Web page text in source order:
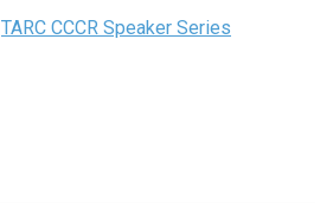
TARC CCCR Speaker Series